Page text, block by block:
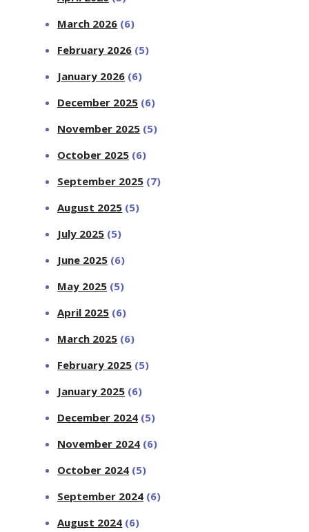
March 2026 (6)
February 2026 (5)
January 2026 (6)
December 2025 (6)
November 2025 (5)
October 2025 (6)
September 2025 (7)
August 2025 (5)
July 2025 (5)
June 2025 (6)
May 2025 (5)
April 2025 (6)
March 2025 (6)
February 2025 (5)
January 2025 (6)
December 2024 (5)
November 2024 (6)
October 2024 (5)
September 2024 (6)
August 2024 (6)